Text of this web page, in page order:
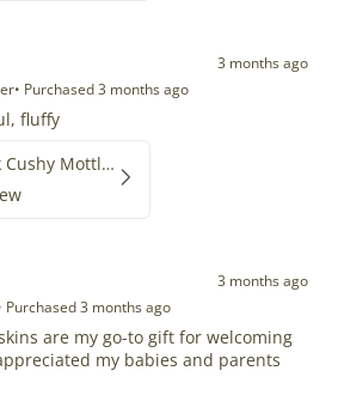
3 months ago
• Purchased 3 months ago
fluffy
Large Thick Cushy Mottled Gray Brown w Ivory
3 months ago
Purchased 3 months ago
are my go-to gift for welcoming
my babies and parents